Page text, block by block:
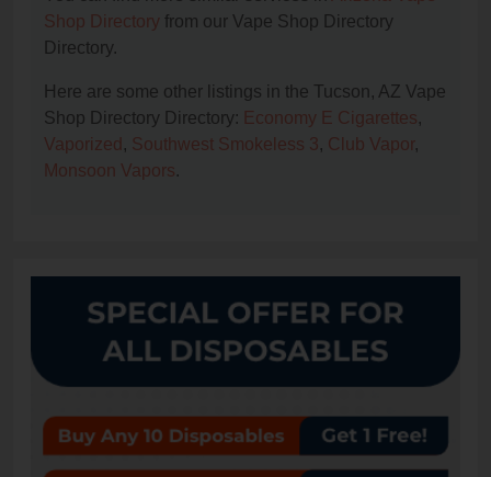
Shop Directory from our Vape Shop Directory
Directory.
Here are some other listings in the Tucson, AZ Vape
Shop Directory Directory: Economy E Cigarettes,
Vaporized , Southwest Smokeless 3, Club Vapor,
Monsoon Vapors.